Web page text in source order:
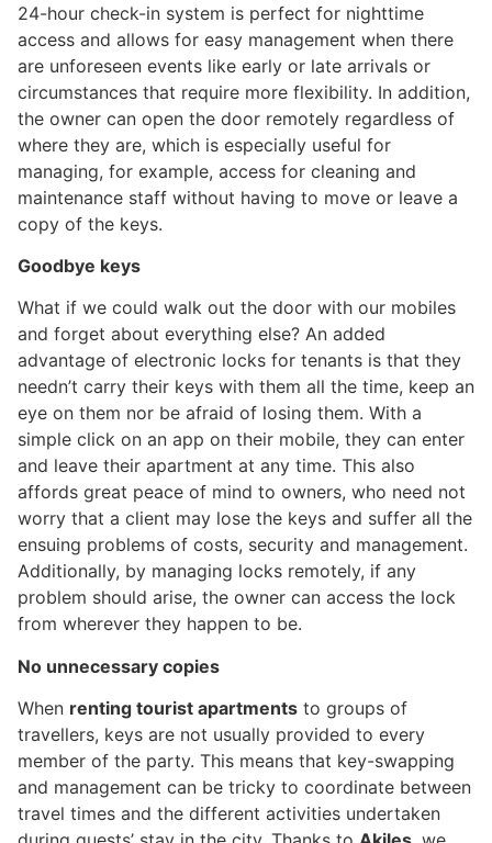
24-hour check-in system is perfect for nighttime
access and allows for easy management when there
are unforeseen events like early or late arrivals or
circumstances that require more flexibility. In addition,
the owner can open the door remotely regardless of
where they are, which is especially useful for
managing, for example, access for cleaning and
maintenance staff without having to move or leave a
copy of the keys.
Goodbye keys
What if we could walk out the door with our mobiles
and forget about everything else? An added
advantage of electronic locks for tenants is that they
needn’t carry their keys with them all the time, keep an
eye on them nor be afraid of losing them. With a
simple click on an app on their mobile, they can enter
and leave their apartment at any time. This also
affords great peace of mind to owners, who need not
worry that a client may lose the keys and suffer all the
ensuing problems of costs, security and management.
Additionally, by managing locks remotely, if any
problem should arise, the owner can access the lock
from wherever they happen to be.
No unnecessary copies
When renting tourist apartments to groups of
travellers, keys are not usually provided to every
member of the party. This means that key-swapping
and management can be tricky to coordinate between
travel times and the different activities undertaken